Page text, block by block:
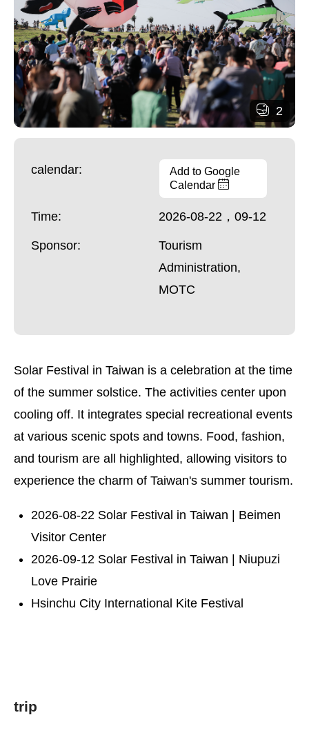
2
calendar:
Add to Google
Calendar
Time: 2026-08-22，09-12
Sponsor:
Tourism
Administration,
MOTC
Solar Festival in Taiwan is a celebration at the time
of the summer solstice. The activities center upon
cooling off. It integrates special recreational events
at various scenic spots and towns. Food, fashion,
and tourism are all highlighted, allowing visitors to
experience the charm of Taiwan's summer tourism.
2026-08-22 Solar Festival in Taiwan | Beimen
Visitor Center
2026-09-12 Solar Festival in Taiwan | Niupuzi
Love Prairie
Hsinchu City International Kite Festival
trip